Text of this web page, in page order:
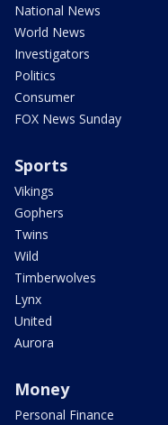
National News
World News
Investigators
Politics
Consumer
FOX News Sunday
Sports
Vikings
Gophers
Twins
Wild
Timberwolves
Lynx
United
Aurora
Money
Personal Finance